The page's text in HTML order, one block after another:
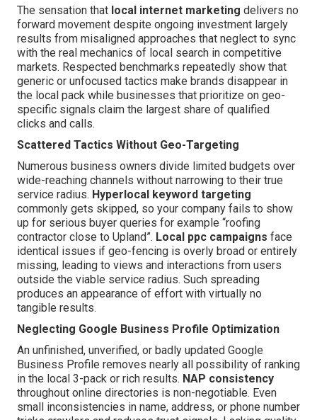
The sensation that local internet marketing delivers no
forward movement despite ongoing investment largely
results from misaligned approaches that neglect to sync
with the real mechanics of local search in competitive
markets. Respected benchmarks repeatedly show that
generic or unfocused tactics make brands disappear in
the local pack while businesses that prioritize on geo-
specific signals claim the largest share of qualified
clicks and calls.
Scattered Tactics Without Geo-Targeting
Numerous business owners divide limited budgets over
wide-reaching channels without narrowing to their true
service radius. Hyperlocal keyword targeting
commonly gets skipped, so your company fails to show
up for serious buyer queries for example “roofing
contractor close to Upland”. Local ppc campaigns face
identical issues if geo-fencing is overly broad or entirely
missing, leading to views and interactions from users
outside the viable service radius. Such spreading
produces an appearance of effort with virtually no
tangible results.
Neglecting Google Business Profile Optimization
An unfinished, unverified, or badly updated Google
Business Profile removes nearly all possibility of ranking
in the local 3-pack or rich results. NAP consistency
throughout online directories is non-negotiable. Even
small inconsistencies in name, address, or phone number